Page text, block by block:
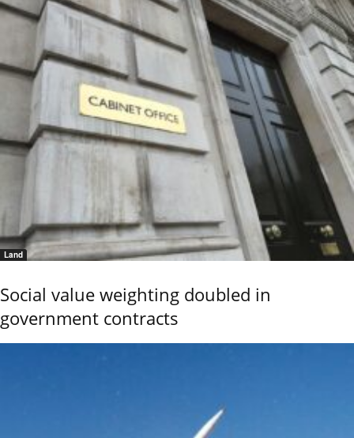
Land
Social value weighting doubled in
government contracts